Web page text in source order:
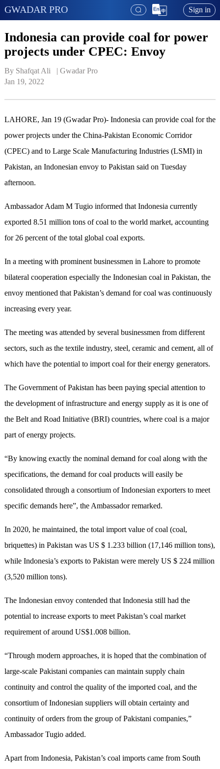
GWADAR PRO Sign in
Indonesia can provide coal for power
projects under CPEC: Envoy
By Shafqat Ali   | Gwadar Pro
Jan 19, 2022
LAHORE, Jan 19 (Gwadar Pro)- Indonesia can provide coal for the
power projects under the China-Pakistan Economic Corridor
(CPEC) and to Large Scale Manufacturing Industries (LSMI) in
Pakistan, an Indonesian envoy to Pakistan said on Tuesday
afternoon.
Ambassador Adam M Tugio informed that Indonesia currently
exported 8.51 million tons of coal to the world market, accounting
for 26 percent of the total global coal exports.
In a meeting with prominent businessmen in Lahore to promote
bilateral cooperation especially the Indonesian coal in Pakistan, the
envoy mentioned that Pakistan’s demand for coal was continuously
increasing every year.
The meeting was attended by several businessmen from different
sectors, such as the textile industry, steel, ceramic and cement, all of
which have the potential to import coal for their energy generators.
The Government of Pakistan has been paying special attention to
the development of infrastructure and energy supply as it is one of
the Belt and Road Initiative (BRI) countries, where coal is a major
part of energy projects.
“By knowing exactly the nominal demand for coal along with the
specifications, the demand for coal products will easily be
consolidated through a consortium of Indonesian exporters to meet
specific demands here”, the Ambassador remarked.
In 2020, he maintained, the total import value of coal (coal,
briquettes) in Pakistan was US $ 1.233 billion (17,146 million tons),
while Indonesia’s exports to Pakistan were merely US $ 224 million
(3,520 million tons).
The Indonesian envoy contended that Indonesia still had the
potential to increase exports to meet Pakistan’s coal market
requirement of around US$1.008 billion.
“Through modern approaches, it is hoped that the combination of
large-scale Pakistani companies can maintain supply chain
continuity and control the quality of the imported coal, and the
consortium of Indonesian suppliers will obtain certainty and
continuity of orders from the group of Pakistani companies,”
Ambassador Tugio added.
Apart from Indonesia, Pakistan’s coal imports came from South